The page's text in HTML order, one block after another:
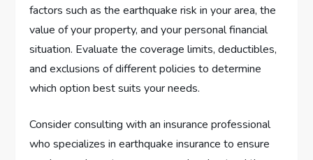
factors such as the earthquake risk in your area, the
value of your property, and your personal financial
situation. Evaluate the coverage limits, deductibles,
and exclusions of different policies to determine
which option best suits your needs.
Consider consulting with an insurance professional
who specializes in earthquake insurance to ensure